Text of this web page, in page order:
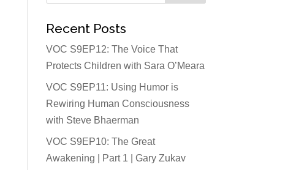
Recent Posts
VOC S9EP12: The Voice That
Protects Children with Sara O’Meara
VOC S9EP11: Using Humor is
Rewiring Human Consciousness
with Steve Bhaerman
VOC S9EP10: The Great
Awakening | Part 1 | Gary Zukav